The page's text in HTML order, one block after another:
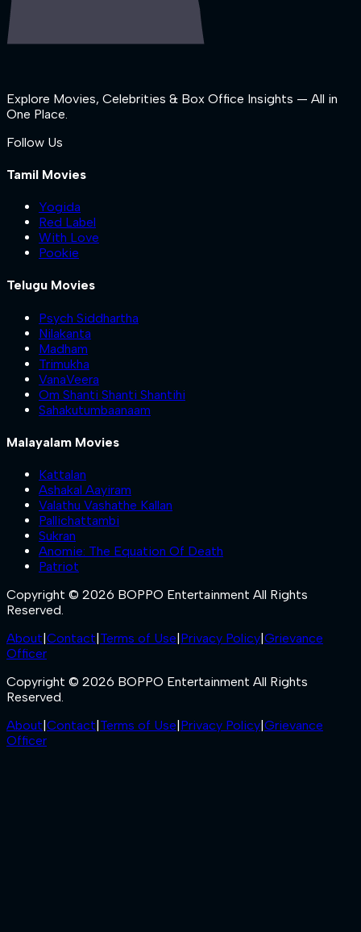
Explore Movies, Celebrities & Box Office Insights — All in
One Place.
Follow Us
Tamil Movies
Yogida
Red Label
With Love
Pookie
Telugu Movies
Psych Siddhartha
Nilakanta
Madham
Trimukha
VanaVeera
Om Shanti Shanti Shantihi
Sahakutumbaanaam
Malayalam Movies
Kattalan
Ashakal Aayiram
Valathu Vashathe Kallan
Pallichattambi
Sukran
Anomie: The Equation Of Death
Patriot
Copyright © 2026 BOPPO Entertainment All Rights
Reserved.
About Contact Terms of Use Privacy Policy Grievance
Officer
Copyright © 2026 BOPPO Entertainment All Rights
Reserved.
About Contact Terms of Use Privacy Policy Grievance
Officer